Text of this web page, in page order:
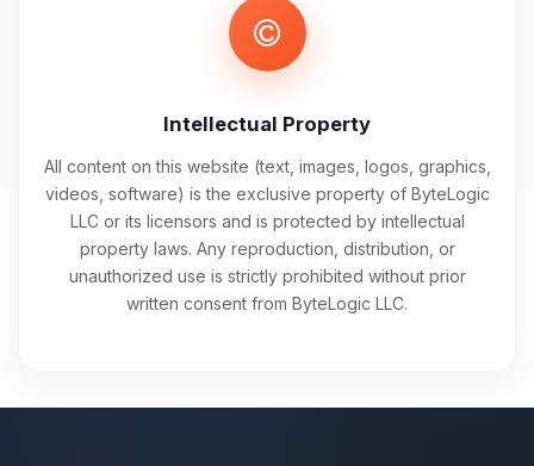
Intellectual Property
All content on this website (text, images, logos, graphics,
videos, software) is the exclusive property of ByteLogic
LLC or its licensors and is protected by intellectual
property laws. Any reproduction, distribution, or
unauthorized use is strictly prohibited without prior
written consent from ByteLogic LLC.